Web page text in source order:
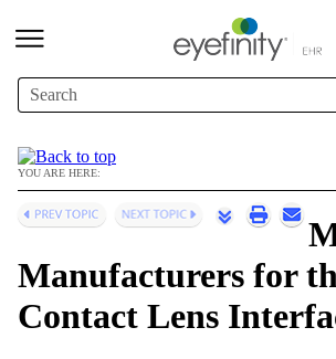
Skip To Main Content
YOU ARE HERE:
Manufacturers for
Contact Lens